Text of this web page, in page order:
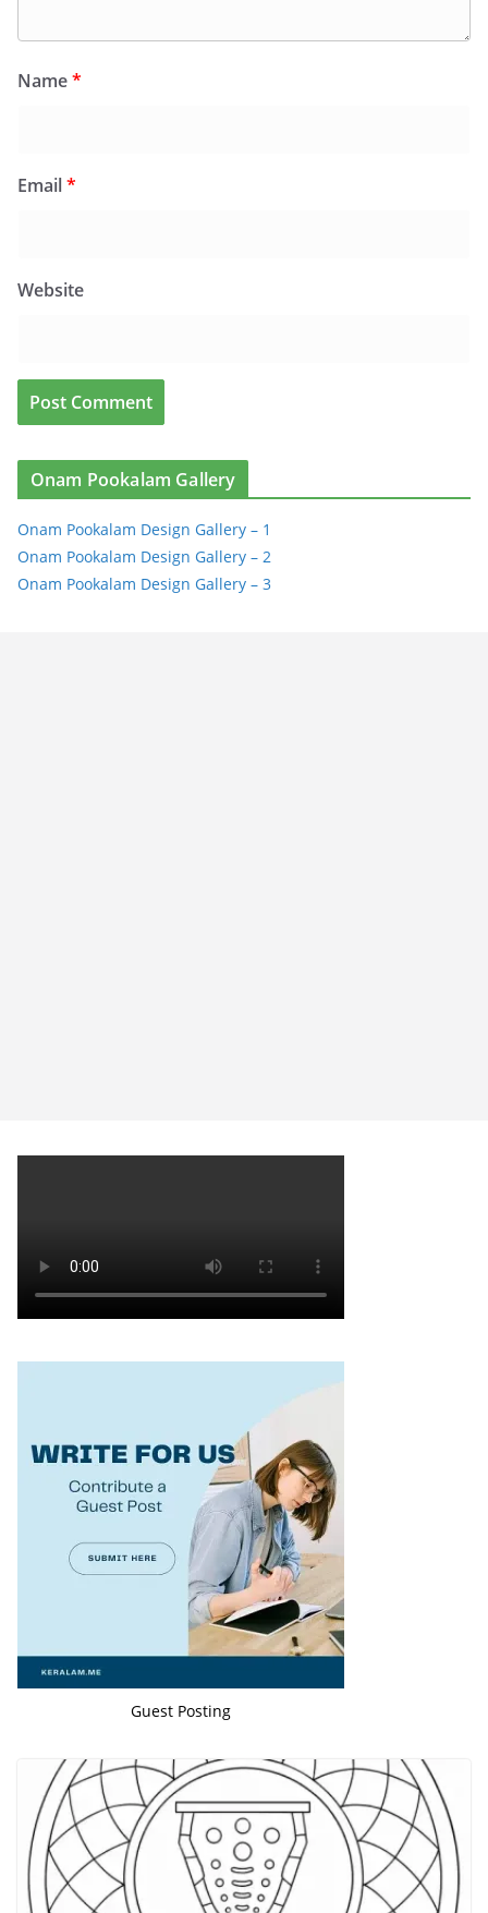
Name*
Email*
Website
Onam Pookalam Gallery
Onam Pookalam Design Gallery – 1
Onam Pookalam Design Gallery – 2
Onam Pookalam Design Gallery – 3
Guest Posting